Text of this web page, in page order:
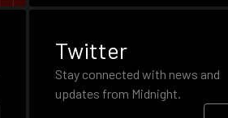
Twitter
Stay connected with news and
updates from Midnight.